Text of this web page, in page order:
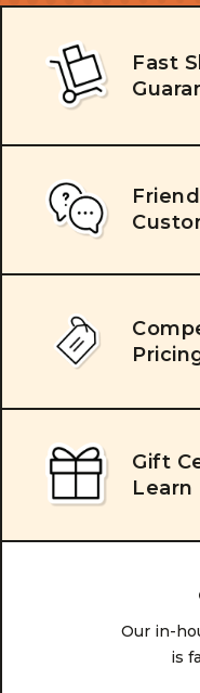
Fast
Gift
Learn
Our in-
is